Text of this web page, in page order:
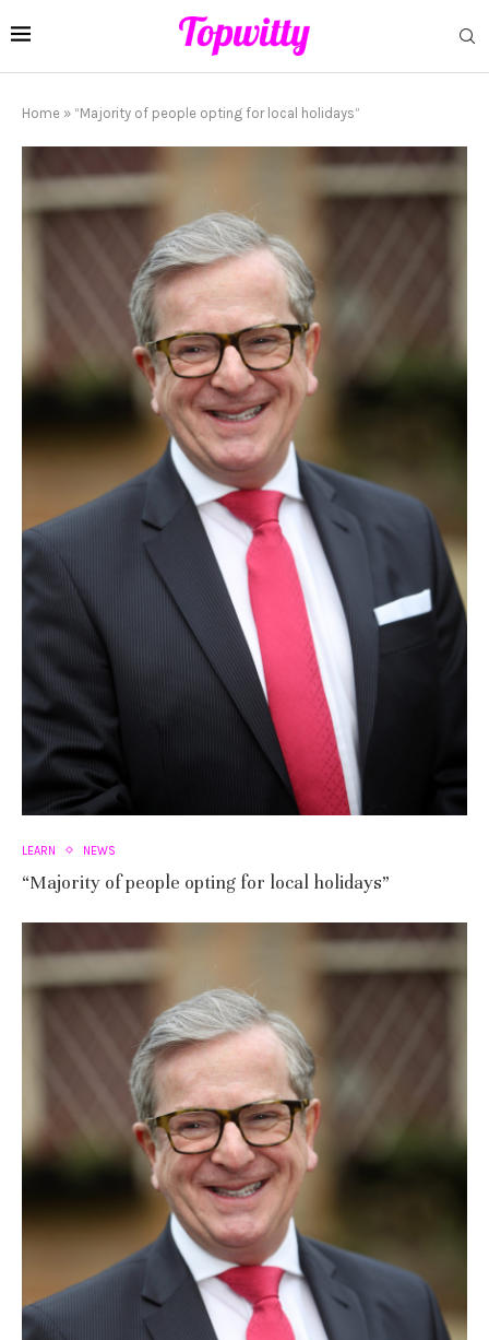
Home » “Majority of people opting for local holidays”
LEARN NEWS
“Majority of people opting for local holidays”